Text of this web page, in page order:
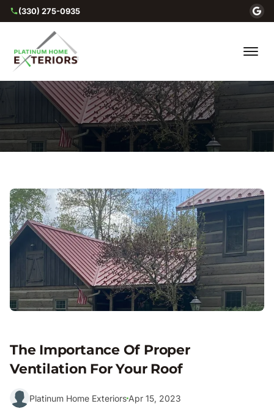
(330) 275-0935
The Importance Of Proper
Ventilation For Your Roof
Platinum Home Exteriors Apr 15, 2023